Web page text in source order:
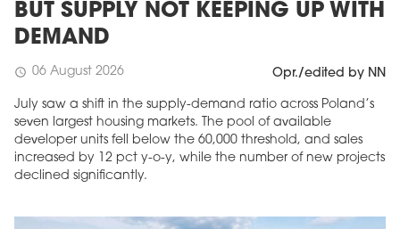
BUT SUPPLY NOT KEEPING UP WITH
DEMAND
schedule 06 August 2026 Opr./edited by NN
July saw a shift in the supply-demand ratio across Poland’s
seven largest housing markets. The pool of available
developer units fell below the 60,000 threshold, and sales
increased by 12 pct y-o-y, while the number of new projects
declined significantly.